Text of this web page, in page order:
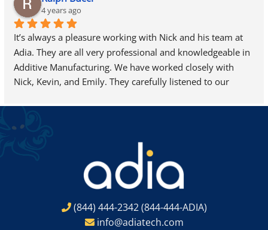
4 years ago
It’s always a pleasure working with Nick and his team at
Adia. They are all very professional and knowledgeable in
Additive Manufacturing. We have worked closely with
Nick, Kevin, and Emily. They carefully listened to our
ProJet 7000 HD to our site very soon.
(844) 444-2342(844-444-ADIA)
info@adiatech.com